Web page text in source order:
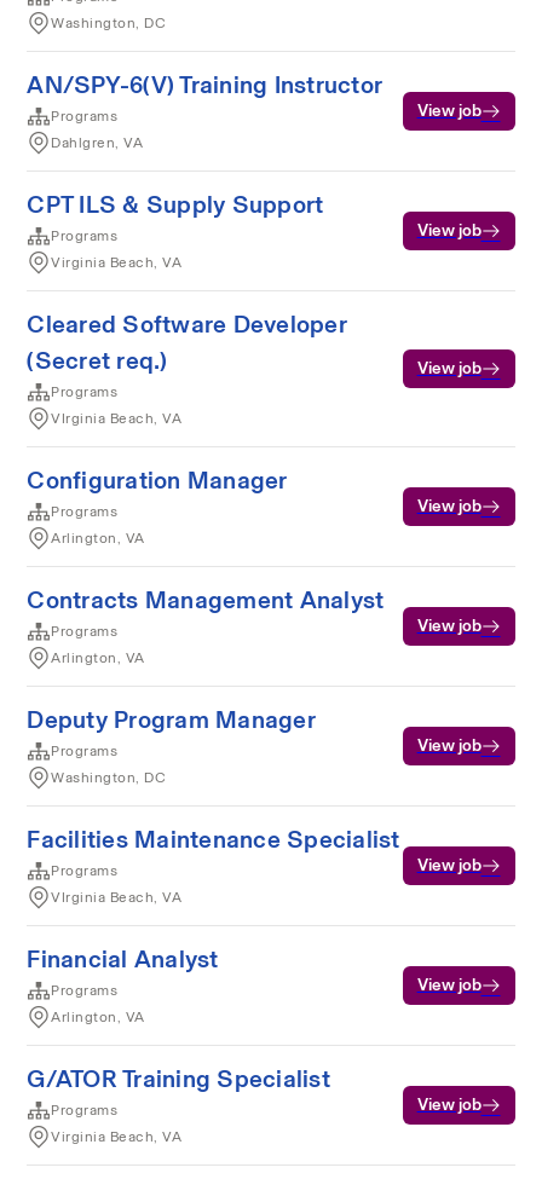
Washington, DC
AN/SPY-6(V) Training Instructor
Programs
Dahlgren, VA
View job
CPT ILS & Supply Support
Programs
Virginia Beach, VA
View job
Cleared Software Developer
(Secret req.)
Programs
VIrginia Beach, VA
View job
Configuration Manager
Programs
Arlington, VA
View job
Contracts Management Analyst
Programs
Arlington, VA
View job
Deputy Program Manager
Programs
Washington, DC
View job
Facilities Maintenance Specialist
Programs
VIrginia Beach, VA
View job
Financial Analyst
Programs
Arlington, VA
View job
G/ATOR Training Specialist
Programs
Virginia Beach, VA
View job